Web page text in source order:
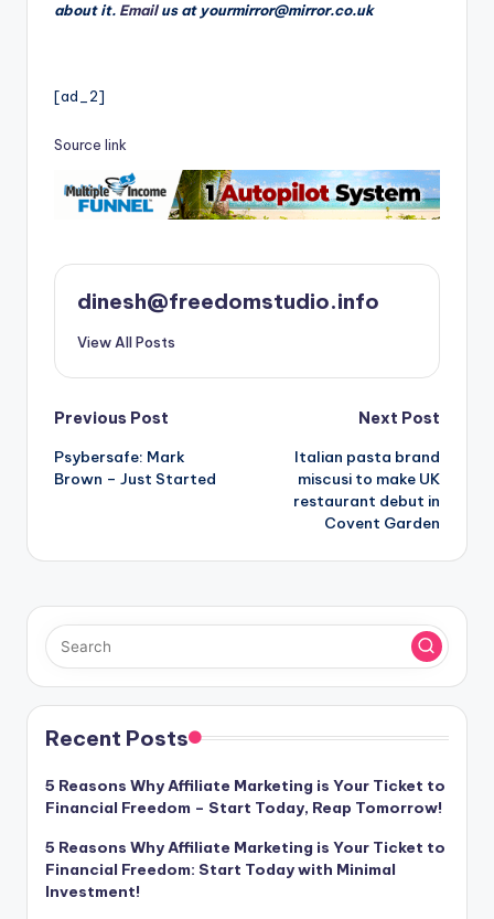
about it. Emailus at yourmirror@mirror.co.uk
[ad_2]
Source link
dinesh@freedomstudio.info
View All Posts
Post
navigation
Previous Post
Psybersafe: Mark
Brown – Just Started
Next Post
Italian pasta brand
miscusi to make UK
restaurant debut in
Covent Garden
Recent Posts
5 Reasons Why Affiliate Marketing is Your Ticket to
Financial Freedom – Start Today, Reap Tomorrow!
5 Reasons Why Affiliate Marketing is Your Ticket to
Financial Freedom: Start Today with Minimal
Investment!